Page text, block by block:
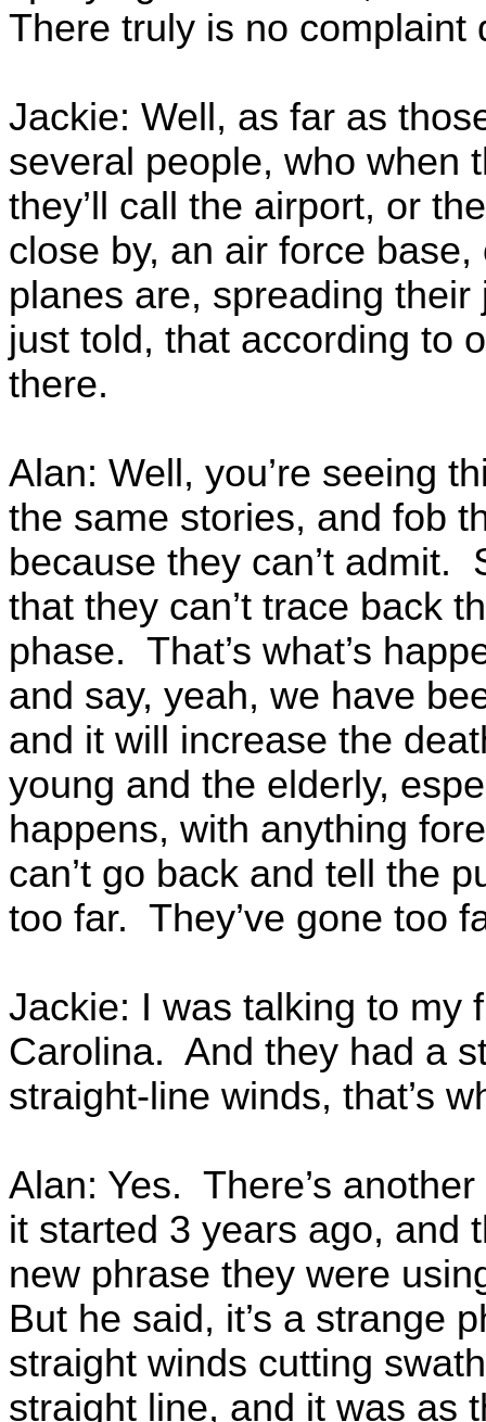
There truly is no
Jackie: Well, as far as
several people, who when
they’ll call the airport, or
close by, an air force
planes are, spreading their
just told, that according to
there.
Alan: Well, you’re seeing
the same stories, and fob
because they can’t admit.
that they can’t trace back
phase. That’s what’s
and say, yeah, we have
and it will increase the
young and the elderly,
happens, with anything
can’t go back and tell the
too far. They’ve gone too
Jackie: I was talking to my
Carolina. And they had a
straight-line winds, that’s
Alan: Yes. There’s
it started 3 years ago, and
new phrase they were
But he said, it’s a strange
straight winds cutting
straight line, and it was as